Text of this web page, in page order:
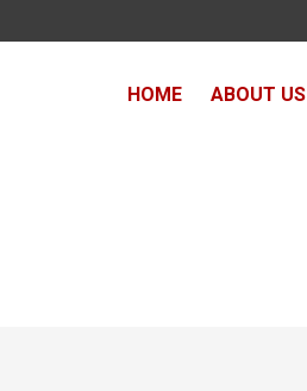
HOME ABOUT US